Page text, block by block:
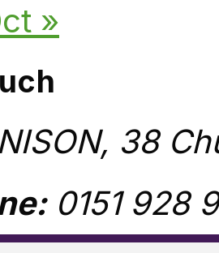
»
38
0151 928